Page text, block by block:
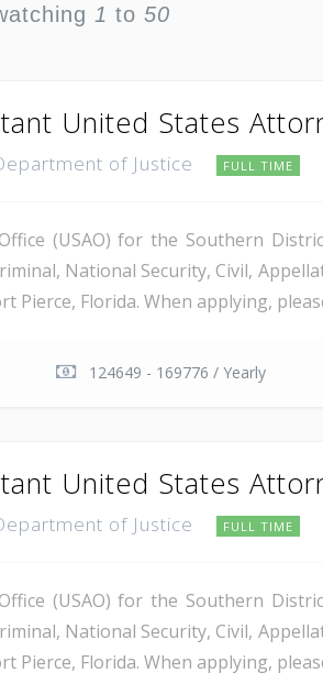
1 to 50
United States
of Justice FULL TIME
(USAO) for the Southern
National Security, Civil,
Pierce, Florida. When applying,
124649 - 169776 / Yearly
United States
of Justice FULL TIME
(USAO) for the Southern
National Security, Civil,
Pierce, Florida. When applying,